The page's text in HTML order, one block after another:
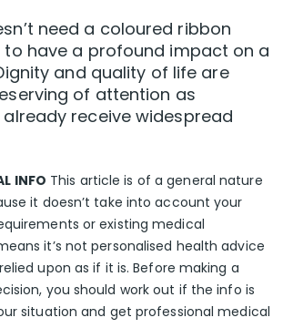
need a coloured ribbon
have a profound impact on a
and quality of life are
of attention as
receive widespread
INFO This article is of a general nature
it doesn’t take into account your
or existing medical
it’s not personalised health advice
upon as if it is. Before making a
you should work out if the info is
situation and get professional medical